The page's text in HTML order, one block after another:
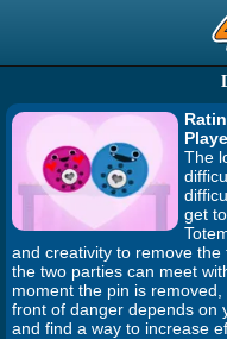
The
get
and creativity to remove
the two parties can meet
moment the pin is
front of danger depends on
and find a way to increase